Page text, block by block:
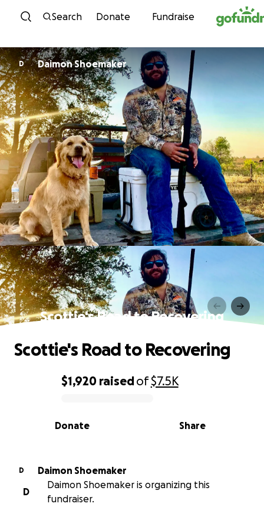
Skip to content
Search Donate Fundraise
D Daimon Shoemaker
Scottie's Road to Recovering
0% complete
$1,920 raisedof$7.5K
Share
Donate
Scottie's Road to Recovering
D
Daimon Shoemaker
D
Daimon Shoemaker is organizing this
fundraiser.